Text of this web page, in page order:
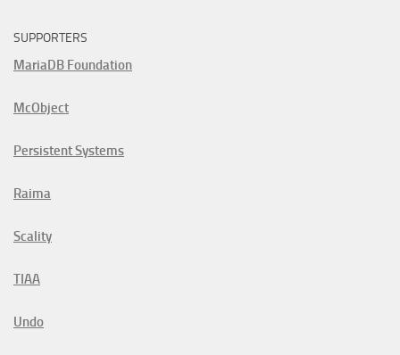
SUPPORTERS
MariaDB Foundation
McObject
Persistent Systems
Raima
Scality
TIAA
Undo